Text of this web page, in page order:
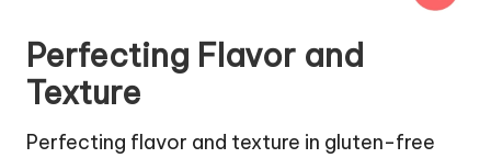
Perfecting Flavor and
Texture
Perfecting flavor and texture in gluten-free